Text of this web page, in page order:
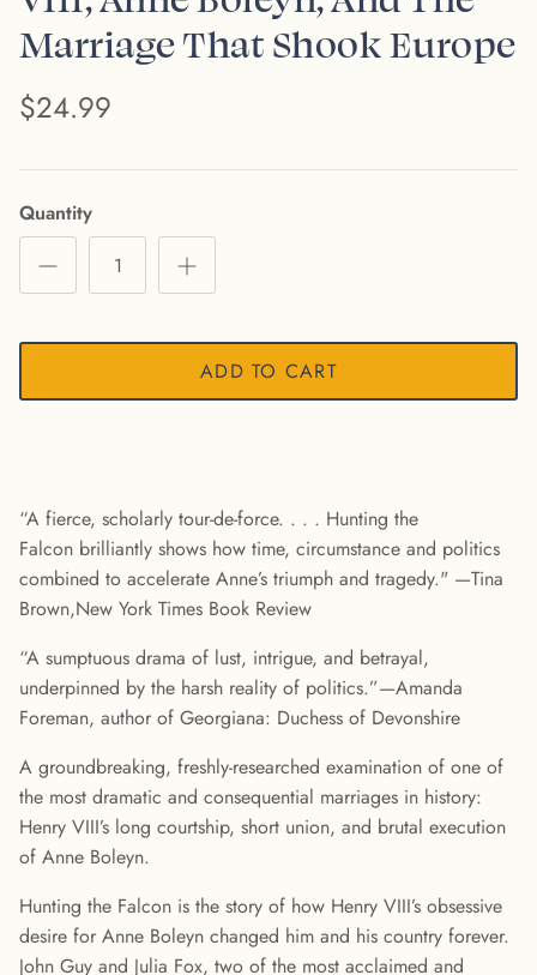
Marriage That Shook Europe
$24.99
Quantity
ADD TO CART
“A fierce, scholarly tour-de-force. . . . Hunting the
Falcon brilliantly shows how time, circumstance and politics
combined to accelerate Anne’s triumph and tragedy." —Tina
Brown,New York Times Book Review
“A sumptuous drama of lust, intrigue, and betrayal,
underpinned by the harsh reality of politics.”—Amanda
Foreman, author of Georgiana: Duchess of Devonshire
A groundbreaking, freshly-researched examination of one of
the most dramatic and consequential marriages in history:
Henry VIII’s long courtship, short union, and brutal execution
of Anne Boleyn.
Hunting the Falcon is the story of how Henry VIII’s obsessive
desire for Anne Boleyn changed him and his country forever.
John Guy and Julia Fox, two of the most acclaimed and